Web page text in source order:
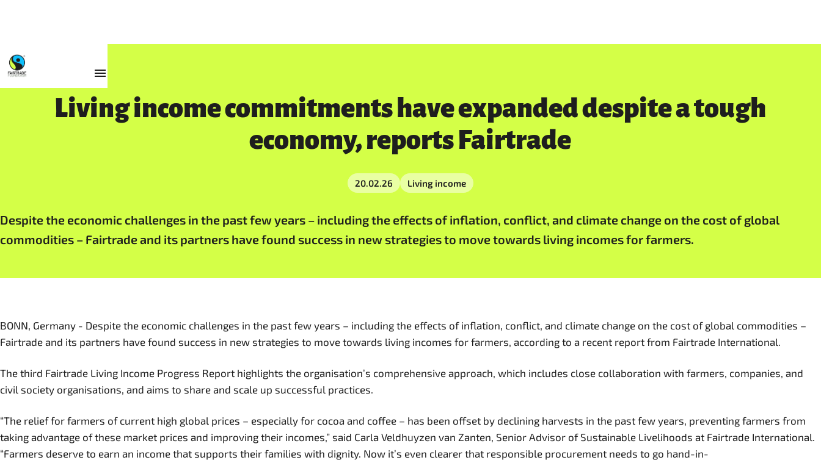
Resources
Living income commitments have expanded despite a tough
economy, reports Fairtrade
20.02.26 Living income
Despite the economic challenges in the past few years – including the effects of inflation, conflict, and climate change on the cost of global
commodities – Fairtrade and its partners have found success in new strategies to move towards living incomes for farmers.
BONN, Germany - Despite the economic challenges in the past few years – including the effects of inflation, conflict, and climate change on the cost of global commodities –
Fairtrade and its partners have found success in new strategies to move towards living incomes for farmers, according to a recent report from Fairtrade International.
The third Fairtrade Living Income Progress Report highlights the organisation’s comprehensive approach, which includes close collaboration with farmers, companies, and
civil society organisations, and aims to share and scale up successful practices.
“The relief for farmers of current high global prices – especially for cocoa and coffee – has been offset by declining harvests in the past few years, preventing farmers from
taking advantage of these market prices and improving their incomes,” said Carla Veldhuyzen van Zanten, Senior Advisor of Sustainable Livelihoods at Fairtrade International.
“Farmers deserve to earn an income that supports their families with dignity. Now it’s even clearer that responsible procurement needs to go hand-in-